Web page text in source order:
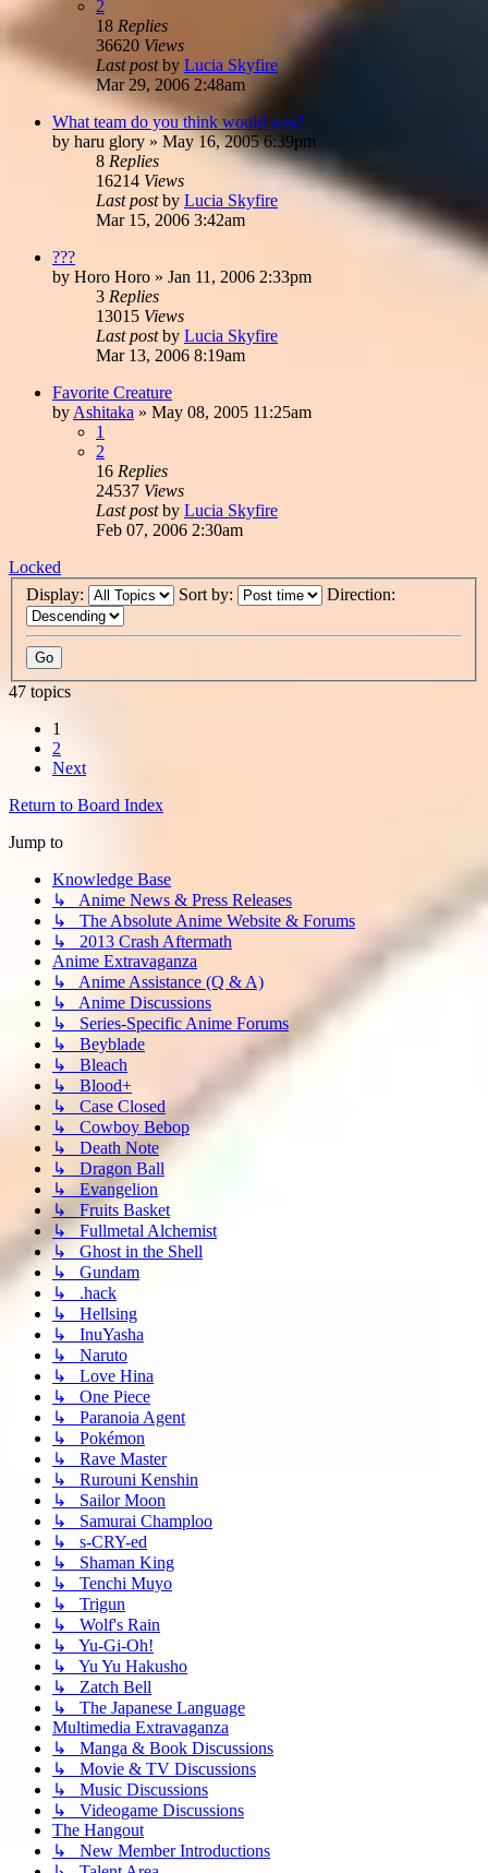
2
18 Replies
36620 Views
Last postby Lucia Skyfire
Mar 29, 2006 2:48am
What team do you think would win?
by haru glory » May 16, 2005 6:39pm
8 Replies
16214 Views
Last postby Lucia Skyfire
Mar 15, 2006 3:42am
???
by Horo Horo » Jan 11, 2006 2:33pm
3 Replies
13015 Views
Last postby Lucia Skyfire
Mar 13, 2006 8:19am
Favorite Creature
by Ashitaka » May 08, 2005 11:25am
1
2
16 Replies
24537 Views
Last postby Lucia Skyfire
Feb 07, 2006 2:30am
Locked
Display:
Sort by: Direction:
47 topics
1
2
Next
Return to Board Index
Jump to
Knowledge Base
↳ Anime News & Press Releases
↳ The Absolute Anime Website & Forums
↳ 2013 Crash Aftermath
Anime Extravaganza
↳ Anime Assistance (Q & A)
↳ Anime Discussions
↳ Series-Specific Anime Forums
↳ Beyblade
↳ Bleach
↳ Blood+
↳ Case Closed
↳ Cowboy Bebop
↳ Death Note
↳ Dragon Ball
↳ Evangelion
↳ Fruits Basket
↳ Fullmetal Alchemist
↳ Ghost in the Shell
↳ Gundam
↳ .hack
↳ Hellsing
↳ InuYasha
↳ Naruto
↳ Love Hina
↳ One Piece
↳ Paranoia Agent
↳ Pokémon
↳ Rave Master
↳ Rurouni Kenshin
↳ Sailor Moon
↳ Samurai Champloo
↳ s-CRY-ed
↳ Shaman King
↳ Tenchi Muyo
↳ Trigun
↳ Wolf's Rain
↳ Yu-Gi-Oh!
↳ Yu Yu Hakusho
↳ Zatch Bell
↳ The Japanese Language
Multimedia Extravaganza
↳ Manga & Book Discussions
↳ Movie & TV Discussions
↳ Music Discussions
↳ Videogame Discussions
The Hangout
↳ New Member Introductions